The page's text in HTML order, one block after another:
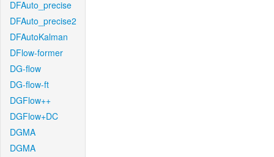
DFAuto_precise
DFAuto_precise2
DFAutoKalman
DFlow-former
DG-flow
DG-flow-ft
DGFlow++
DGFlow+DC
DGMA
DGMA